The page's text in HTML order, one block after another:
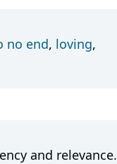
no end, loving,
and relevance.